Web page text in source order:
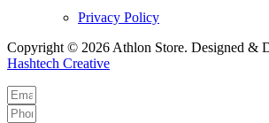
Privacy Policy
Copyright © 2026 Athlon Store. Designed &
Hashtech Creative